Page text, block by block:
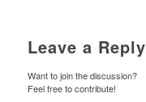
Leave a Reply
Want to join the discussion?
Feel free to contribute!